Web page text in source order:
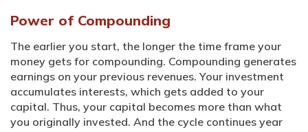
Power of Compounding
The earlier you start, the longer the time frame your
money gets for compounding. Compounding generates
earnings on your previous revenues. Your investment
accumulates interests, which gets added to your
capital. Thus, your capital becomes more than what
you originally invested. And the cycle continues year